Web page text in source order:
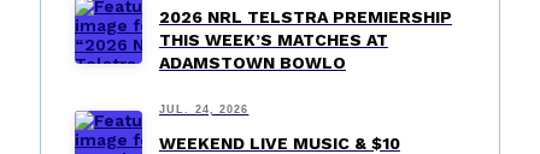
2026 NRL TELSTRA PREMIERSHIP
THIS WEEK’S MATCHES AT
ADAMSTOWN BOWLO
JUL. 24, 2026
WEEKEND LIVE MUSIC & $10